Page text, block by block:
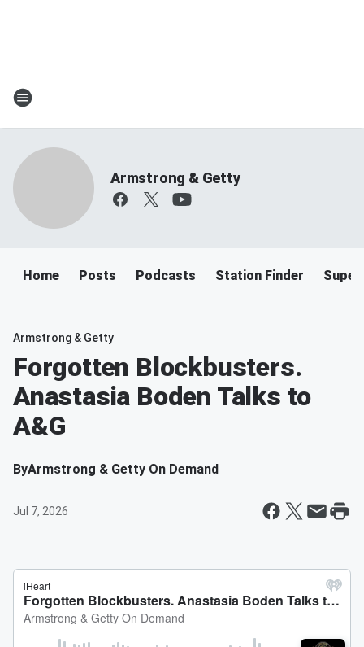
Armstrong & Getty
Home Posts Podcasts Station Finder
Armstrong & Getty
Forgotten Blockbusters.
Anastasia Boden Talks to
A&G
ByArmstrong & Getty On Demand
Jul 7, 2026